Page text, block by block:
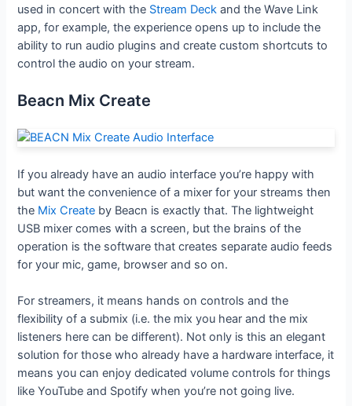
used in concert with the Stream Deck and the Wave Link
app, for example, the experience opens up to include the
ability to run audio plugins and create custom shortcuts to
control the audio on your stream.
Beacn Mix Create
If you already have an audio interface you’re happy with
but want the convenience of a mixer for your streams then
the Mix Create by Beacn is exactly that. The lightweight
USB mixer comes with a screen, but the brains of the
operation is the software that creates separate audio feeds
for your mic, game, browser and so on.
For streamers, it means hands on controls and the
flexibility of a submix (i.e. the mix you hear and the mix
listeners here can be different). Not only is this an elegant
solution for those who already have a hardware interface, it
means you can enjoy dedicated volume controls for things
like YouTube and Spotify when you’re not going live.